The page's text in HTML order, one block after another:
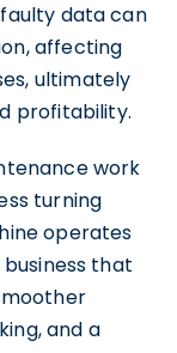
data can
affecting
ultimately
profitability.
work
turning
operates
that
and a